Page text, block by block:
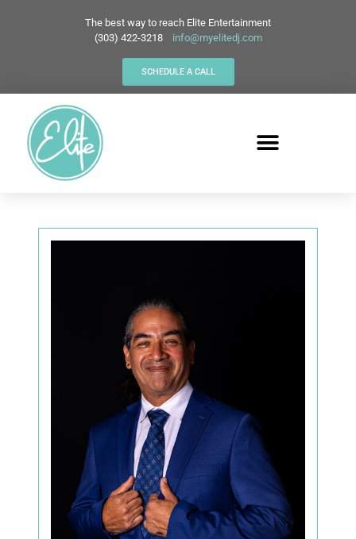
The best way to reach Elite Entertainment
(303) 422-3218
info@myelitedj.com
SCHEDULE A CALL